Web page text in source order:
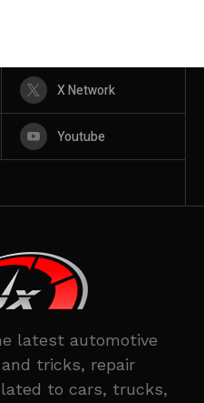
X Network
Youtube
latest automotive
tricks, repair
to cars, trucks,